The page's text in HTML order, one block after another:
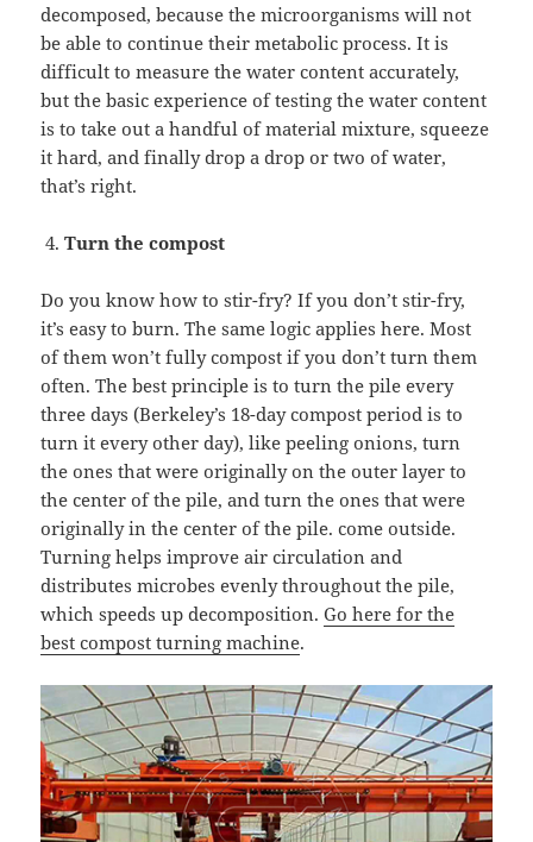
decomposed, because the microorganisms will not
be able to continue their metabolic process. It is
difficult to measure the water content accurately,
but the basic experience of testing the water content
is to take out a handful of material mixture, squeeze
it hard, and finally drop a drop or two of water,
that’s right.
Turn the compost
Do you know how to stir-fry? If you don’t stir-fry,
it’s easy to burn. The same logic applies here. Most
of them won’t fully compost if you don’t turn them
often. The best principle is to turn the pile every
three days (Berkeley’s 18-day compost period is to
turn it every other day), like peeling onions, turn
the ones that were originally on the outer layer to
the center of the pile, and turn the ones that were
originally in the center of the pile. come outside.
Turning helps improve air circulation and
distributes microbes evenly throughout the pile,
which speeds up decomposition.Go here for the
best compost turning machine.